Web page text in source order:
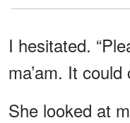
I hesitated.
ma’am. It
She looked at